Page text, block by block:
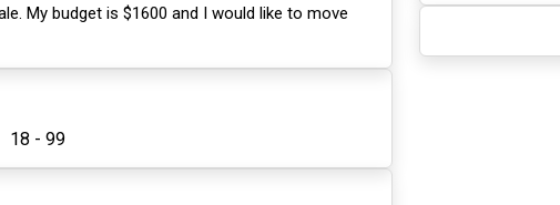
My budget is $1600 and I would like to move
18 - 99